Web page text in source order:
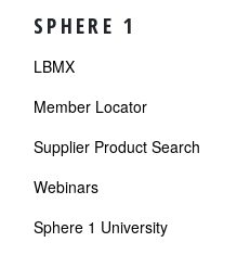
SPHERE 1
LBMX
Member Locator
Supplier Product Search
Webinars
Sphere 1 University